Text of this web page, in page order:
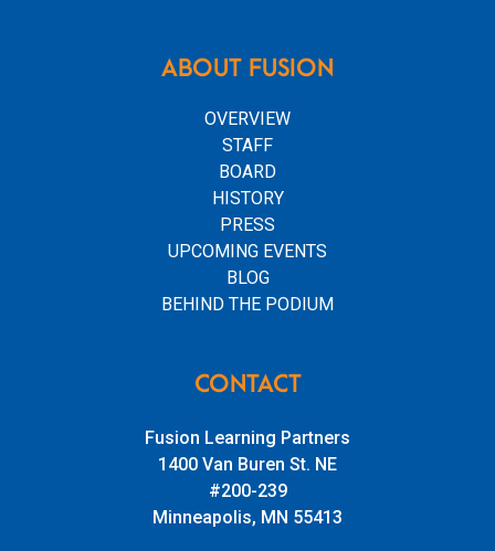
ABOUT FUSION
OVERVIEW
STAFF
BOARD
HISTORY
PRESS
UPCOMING EVENTS
BLOG
BEHIND THE PODIUM
CONTACT
Fusion Learning Partners
1400 Van Buren St. NE
#200-239
Minneapolis, MN 55413